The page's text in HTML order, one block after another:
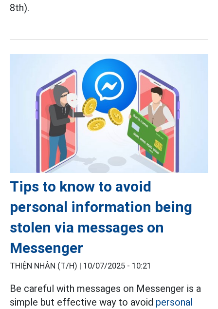
8th).
Tips to know to avoid
personal information being
stolen via messages on
Messenger
THIỆN NHÂN (T/H) | 10/07/2025 - 10:21
Be careful with messages on Messenger is a
simple but effective way to avoid personal